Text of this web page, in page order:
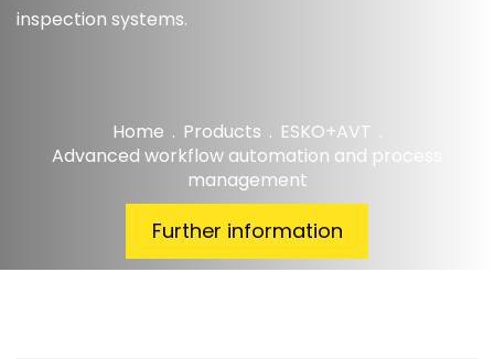
inspection systems.
Home . Products . ESKO+AVT .
Advanced workflow automation and process
management
Further information